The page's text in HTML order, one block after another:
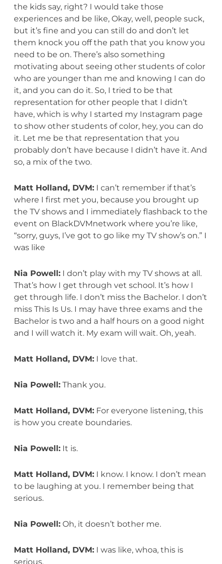
the kids say, right? I would take those
experiences and be like, Okay, well, people suck,
but it’s fine and you can still do and don’t let
them knock you off the path that you know you
need to be on. There’s also something
motivating about seeing other students of color
who are younger than me and knowing I can do
it, and you can do it. So, I tried to be that
representation for other people that I didn’t
have, which is why I started my Instagram page
to show other students of color, hey, you can do
it. Let me be that representation that you
probably don’t have because I didn’t have it. And
so, a mix of the two.
Matt Holland, DVM:I can’t remember if that’s
where I first met you, because you brought up
the TV shows and I immediately flashback to the
event on BlackDVMnetwork where you’re like,
“sorry, guys, I’ve got to go like my TV show’s on.” I
was like
Nia Powell:I don’t play with my TV shows at all.
That’s how I get through vet school. It’s how I
get through life. I don’t miss the Bachelor. I don’t
miss This Is Us. I may have three exams and the
Bachelor is two and a half hours on a good night
and I will watch it. My exam will wait. Oh, yeah.
Matt Holland, DVM:I love that.
Nia Powell:Thank you.
Matt Holland, DVM:For everyone listening, this
is how you create boundaries.
Nia Powell:It is.
Matt Holland, DVM:I know. I know. I don’t mean
to be laughing at you. I remember being that
serious.
Nia Powell:Oh, it doesn’t bother me.
Matt Holland, DVM:I was like, whoa, this is
serious.